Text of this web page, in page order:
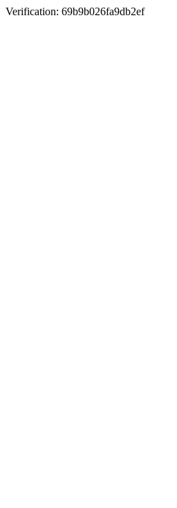
Verification: 69b9b026fa9db2ef